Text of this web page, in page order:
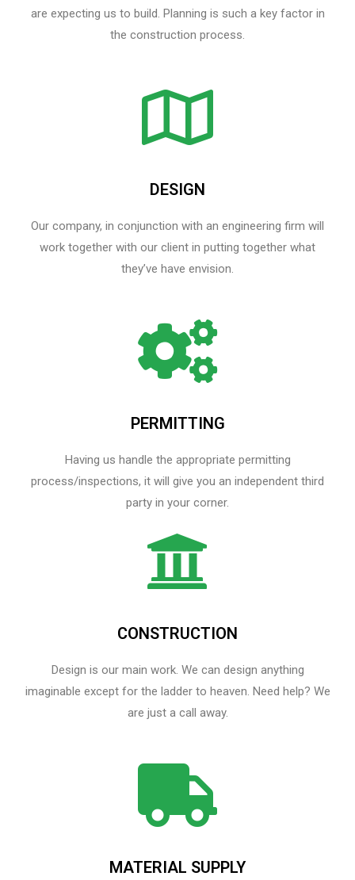
are expecting us to build. Planning is such a key factor in
the construction process.
DESIGN
Our company, in conjunction with an engineering firm will
work together with our client in putting together what
they’ve have envision.
PERMITTING
Having us handle the appropriate permitting
process/inspections, it will give you an independent third
party in your corner.
CONSTRUCTION
Design is our main work. We can design anything
imaginable except for the ladder to heaven.​ Need help? We
are just a call away.
MATERIAL SUPPLY